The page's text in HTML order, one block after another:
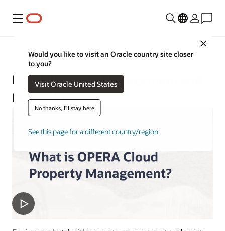
Menu
Close
Would you like to visit an Oracle country site closer
to you?
Visit Oracle United States
No thanks, I'll stay here
See this page for a different country/region
Hospitality
Hotel Property Management and
POS Solutions